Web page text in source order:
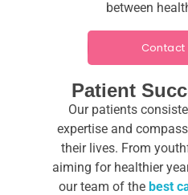
between
Contact
Patient
Our patients
expertise and
their lives. From
aiming for healthier
our team of the best